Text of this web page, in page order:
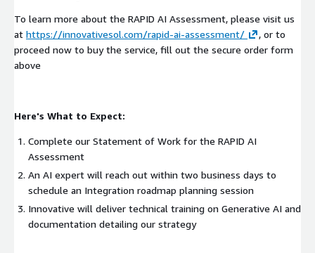
To learn more about the RAPID AI Assessment, please visit us
at https://innovativesol.com/rapid-ai-assessment/
, or to
proceed now to buy the service, fill out the secure order form
above
Here's What to Expect:
Complete our Statement of Work for the RAPID AI
Assessment
An AI expert will reach out within two business days to
schedule an Integration roadmap planning session
Innovative will deliver technical training on Generative AI and
documentation detailing our strategy